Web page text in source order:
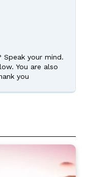
your mind.
You are also
you